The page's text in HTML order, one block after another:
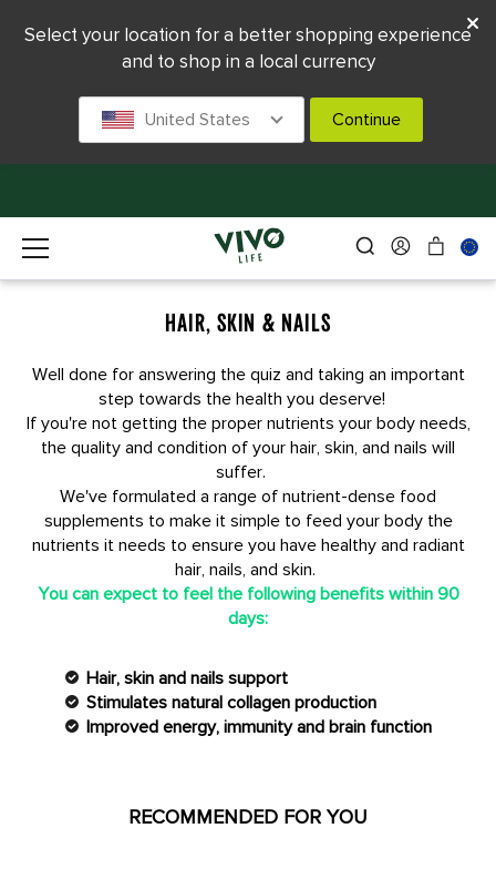
HAIR, SKIN & NAILS
Well done for answering the quiz and taking an important
step towards the health you deserve!
If you're not getting the proper nutrients your body needs,
the quality and condition of your hair, skin, and nails will
suffer.
We've formulated a range of nutrient-dense food
supplements to make it simple to feed your body the
nutrients it needs to ensure you have healthy and radiant
hair, nails, and skin.
You can expect to feel the following benefits within 90
days:
Hair, skin and nails support
Stimulates natural collagen production
Improved energy, immunity and brain function
RECOMMENDED FOR YOU
Select your location for a better shopping experience
and to shop in a local currency
United States Continue